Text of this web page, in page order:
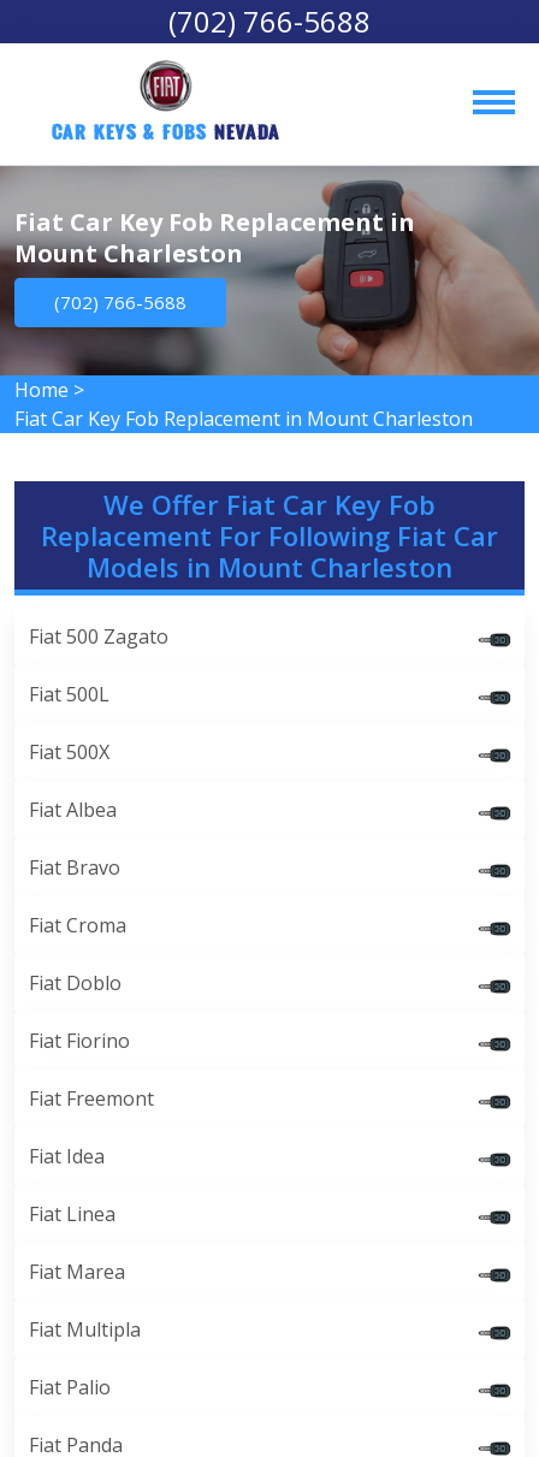
(702) 766-5688
Car Keys & Fobs Nevada
Fiat Car Key Fob Replacement in
Mount Charleston
(702) 766-5688
Home >
Fiat Car Key Fob Replacement in Mount Charleston
We Offer Fiat Car Key Fob
Replacement For Following Fiat Car
Models in Mount Charleston
Fiat 500 Zagato
Fiat 500L
Fiat 500X
Fiat Albea
Fiat Bravo
Fiat Croma
Fiat Doblo
Fiat Fiorino
Fiat Freemont
Fiat Idea
Fiat Linea
Fiat Marea
Fiat Multipla
Fiat Palio
Fiat Panda